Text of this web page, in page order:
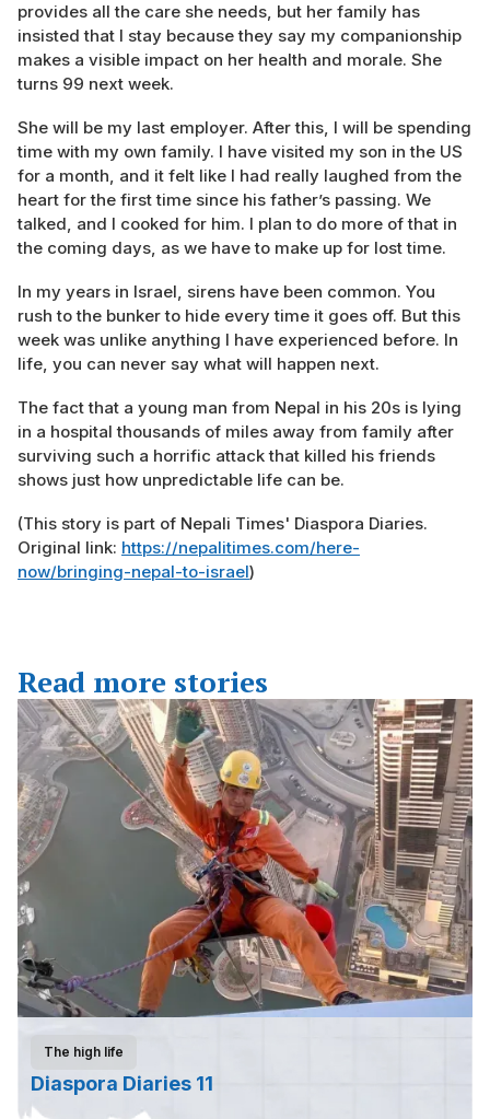
provides all the care she needs, but her family has
insisted that I stay because they say my companionship
makes a visible impact on her health and morale. She
turns 99 next week.
She will be my last employer. After this, I will be spending
time with my own family. I have visited my son in the US
for a month, and it felt like I had really laughed from the
heart for the first time since his father’s passing. We
talked, and I cooked for him. I plan to do more of that in
the coming days, as we have to make up for lost time.
In my years in Israel, sirens have been common. You
rush to the bunker to hide every time it goes off. But this
week was unlike anything I have experienced before. In
life, you can never say what will happen next.
The fact that a young man from Nepal in his 20s is lying
in a hospital thousands of miles away from family after
surviving such a horrific attack that killed his friends
shows just how unpredictable life can be.
(This story is part of Nepali Times' Diaspora Diaries.
Original link: https://nepalitimes.com/here-
now/bringing-nepal-to-israel)
Read more stories
The high life
Diaspora Diaries 11